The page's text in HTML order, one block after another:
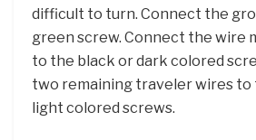
difficult to turn. Connect the
green screw. Connect the wire
to the black or dark colored
two remaining traveler wires to
light colored screws.